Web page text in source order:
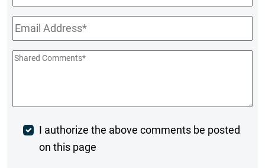
Name
Email*
Shared
Post
Comment
I authorize the above comments be posted
on this page